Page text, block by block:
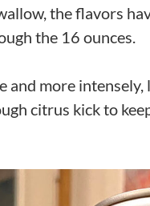
the flavors
the 16 ounces.
and more
citrus kick to